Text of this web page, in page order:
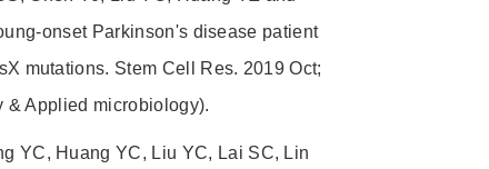
onset Parkinson's disease patient
mutations. Stem Cell Res. 2019 Oct;
& Applied microbiology).
YC, Huang YC, Liu YC, Lai SC, Lin